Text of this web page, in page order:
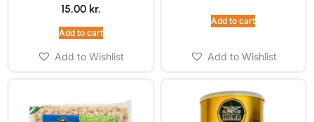
15,00 kr.
Add to cart
Add to Wishlist
Add to cart
Add to Wishlist